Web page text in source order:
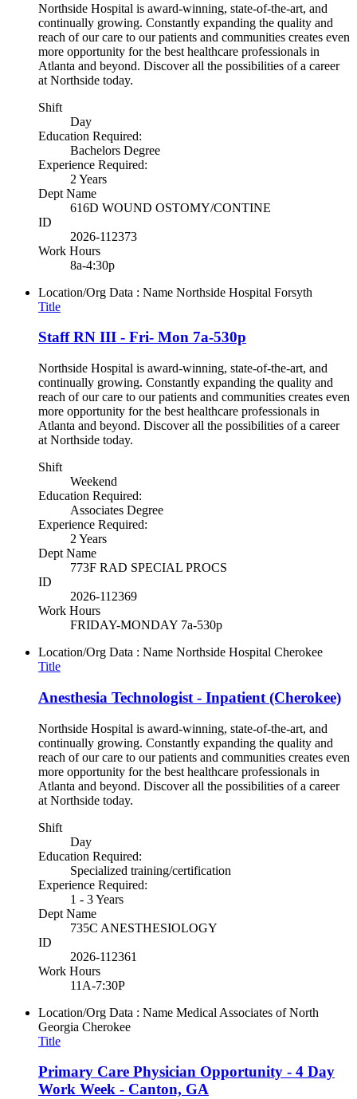
Northside Hospital is award-winning, state-of-the-art, and
continually growing. Constantly expanding the quality and
reach of our care to our patients and communities creates even
more opportunity for the best healthcare professionals in
Atlanta and beyond. Discover all the possibilities of a career
at Northside today.
Shift
Day
Education Required:
Bachelors Degree
Experience Required:
2 Years
Dept Name
616D WOUND OSTOMY/CONTINE
ID
2026-112373
Work Hours
8a-4:30p
Location/Org Data : Name Northside Hospital Forsyth
Title
Staff RN III - Fri- Mon 7a-530p
Northside Hospital is award-winning, state-of-the-art, and
continually growing. Constantly expanding the quality and
reach of our care to our patients and communities creates even
more opportunity for the best healthcare professionals in
Atlanta and beyond. Discover all the possibilities of a career
at Northside today.
Shift
Weekend
Education Required:
Associates Degree
Experience Required:
2 Years
Dept Name
773F RAD SPECIAL PROCS
ID
2026-112369
Work Hours
FRIDAY-MONDAY 7a-530p
Location/Org Data : Name Northside Hospital Cherokee
Title
Anesthesia Technologist - Inpatient (Cherokee)
Northside Hospital is award-winning, state-of-the-art, and
continually growing. Constantly expanding the quality and
reach of our care to our patients and communities creates even
more opportunity for the best healthcare professionals in
Atlanta and beyond. Discover all the possibilities of a career
at Northside today.
Shift
Day
Education Required:
Specialized training/certification
Experience Required:
1 - 3 Years
Dept Name
735C ANESTHESIOLOGY
ID
2026-112361
Work Hours
11A-7:30P
Location/Org Data : Name Medical Associates of North
Georgia Cherokee
Title
Primary Care Physician Opportunity - 4 Day
Work Week - Canton, GA